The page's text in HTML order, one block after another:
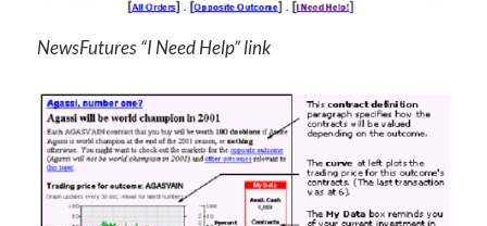
NewsFutures “I Need Help” link